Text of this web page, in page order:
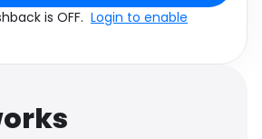
is OFF. Login to enable